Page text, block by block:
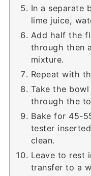
In a separate
lime juice,
Add half the
through then
mixture.
Repeat with
Take the
through the
Bake for 45-
tester
clean.
Leave to rest
transfer to a